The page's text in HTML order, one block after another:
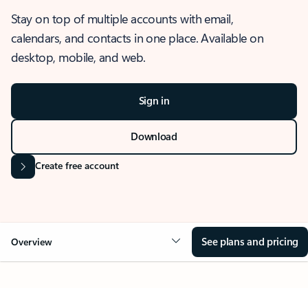
Stay on top of multiple accounts with email,
calendars, and contacts in one place. Available on
desktop, mobile, and web.
Sign in
Download
Create free account
Overview See plans and pricing